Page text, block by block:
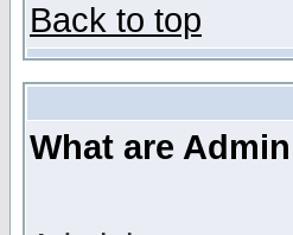
Back to top
What are